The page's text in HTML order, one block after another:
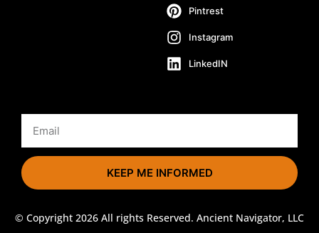
Pintrest
Instagram
LinkedIN
KEEP ME INFORMED
© Copyright 2026 All rights Reserved. Ancient Navigator, LLC